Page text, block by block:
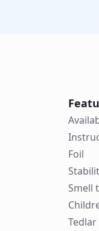
Foil
Smell
Tedlar